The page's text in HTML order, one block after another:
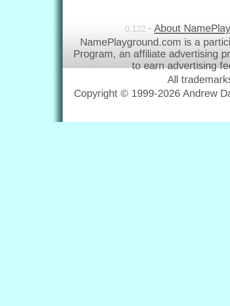
0.122 • About
NamePlayground.com is a
Program, an affiliate advertising
to earn advertising
All
Copyright © 1999-2026 Andrew